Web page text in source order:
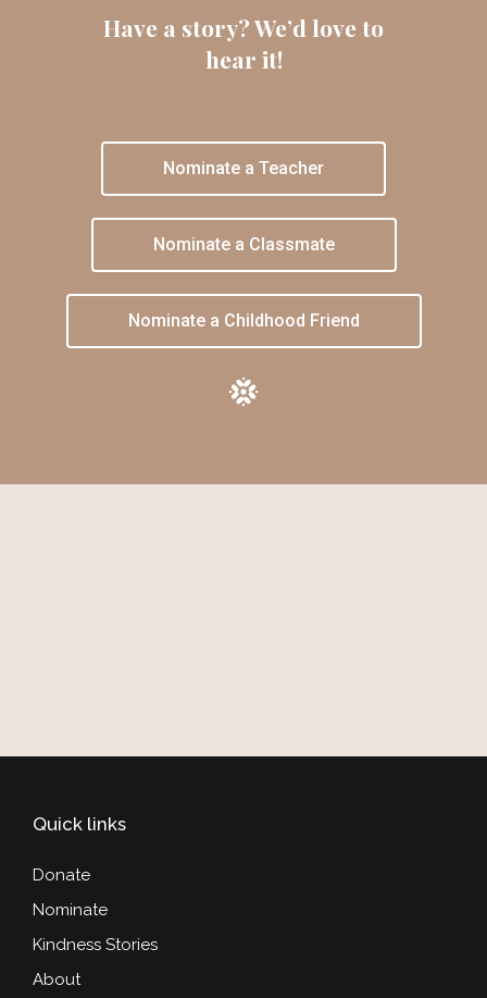
Have a story? We’d love to
hear it!
Nominate a Teacher
Nominate a Classmate
Nominate a Childhood Friend
Quick links
Donate
Nominate
Kindness Stories
About